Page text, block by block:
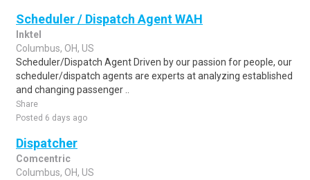
Scheduler / Dispatch Agent WAH
Inktel
Columbus, OH, US
Scheduler/Dispatch Agent Driven by our passion for people, our
scheduler/dispatch agents are experts at analyzing established
and changing passenger ..
Share
Posted 6 days ago
Dispatcher
Comcentric
Columbus, OH, US